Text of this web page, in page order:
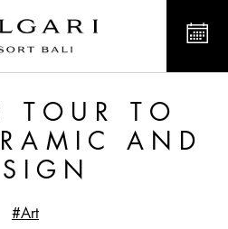
to Gaya
TOUR TO
AND
#Art